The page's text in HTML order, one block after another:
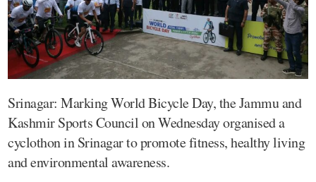
Srinagar: Marking World Bicycle Day, the Jammu and
Kashmir Sports Council on Wednesday organised a
cyclothon in Srinagar to promote fitness, healthy living
and environmental awareness.